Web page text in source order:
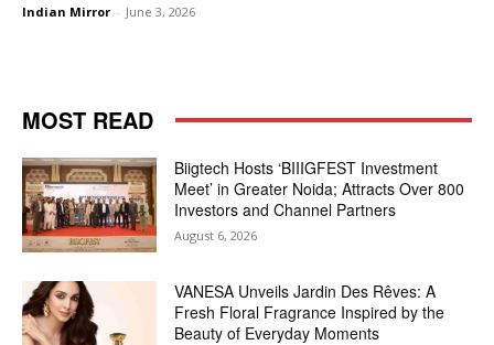
Indian Mirror - June 3, 2026
MOST READ
Biigtech Hosts ‘BIIIGFEST Investment
Meet’ in Greater Noida; Attracts Over 800
Investors and Channel Partners
August 6, 2026
VANESA Unveils Jardin Des Rêves: A
Fresh Floral Fragrance Inspired by the
Beauty of Everyday Moments